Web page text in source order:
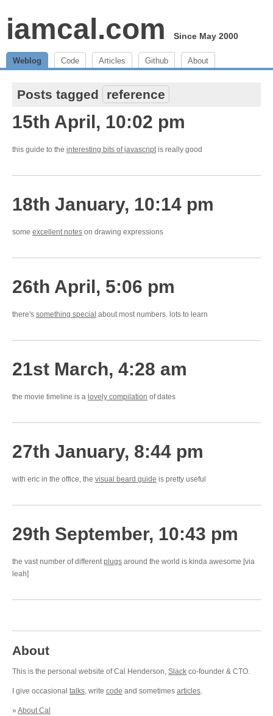
iamcal.com Since May 2000
Weblog Code Articles Github About
Posts tagged reference
15th April, 10:02 pm
this guide to the interesting bits of javascriptis really good
18th January, 10:14 pm
some excellent notes on drawing expressions
26th April, 5:06 pm
there's something special about most numbers. lots to learn
21st March, 4:28 am
the movie timeline is a lovely compilation of dates
27th January, 8:44 pm
with eric in the office, the visual beard guide is pretty useful
29th September, 10:43 pm
the vast number of differentplugs around the world is kinda awesome [via
leah]
About
This is the personal website of Cal Henderson, Slack co-founder & CTO.
I give occasional talks, write code and sometimes articles.
» About Cal